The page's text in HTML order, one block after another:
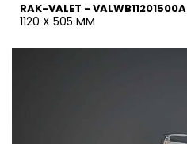
RAK-VALET - VALWB11201500A
1120 X 505 MM